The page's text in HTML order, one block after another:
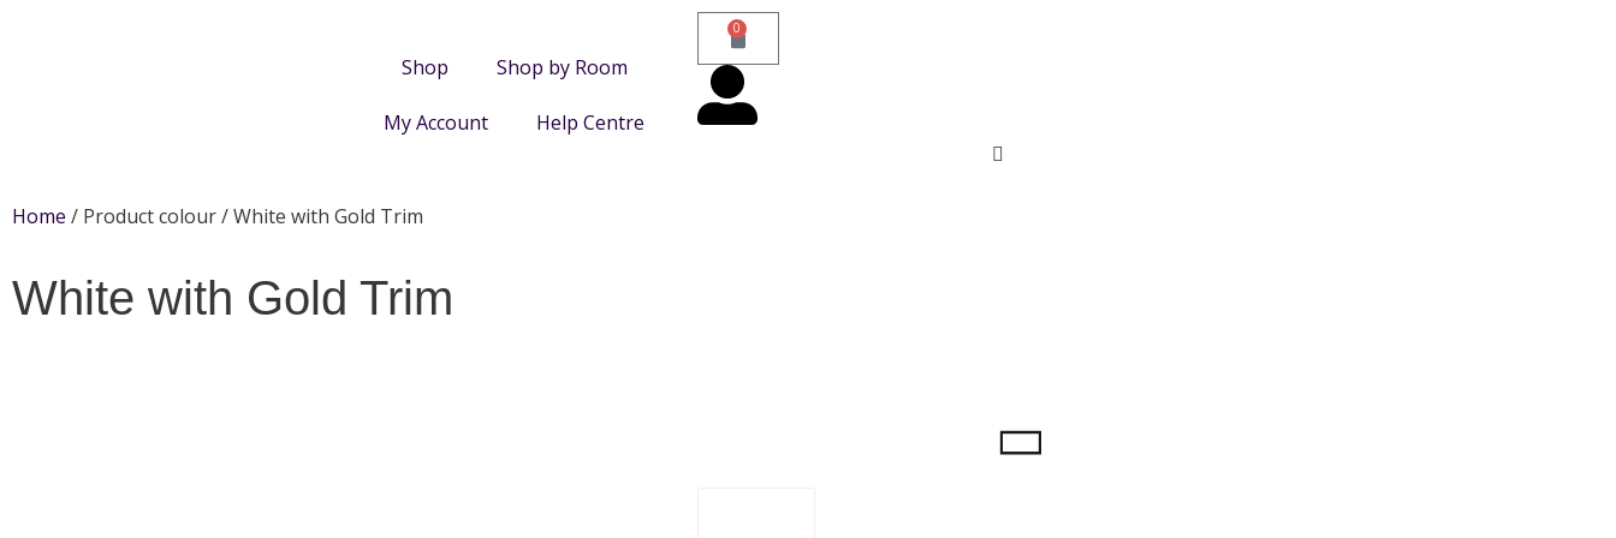
Shop Shop by Room
My Account Help Centre
0
Home / Product colour / White with Gold Trim
White with Gold Trim